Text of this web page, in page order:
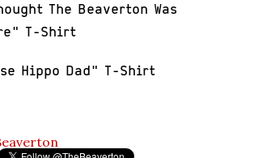
The Beaverton Was
T-Shirt
Hippo Dad" T-Shirt